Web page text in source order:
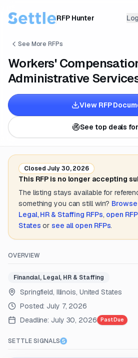
RFP Hunter
See More RFPs
Workers'
Administrative
View RFP
See top deals
Closed July 30, 2026
This RFP is no longer accepting
The listing stays available for
something you can still win?
Legal, HR & Staffing RFPs, open
States or see all open RFPs.
OVERVIEW
Financial, Legal, HR & Staffing
Springfield, Illinois, United States
Posted: July 7, 2026
Deadline: July 30, 2026 Past Due
SETTLE SIGNALS